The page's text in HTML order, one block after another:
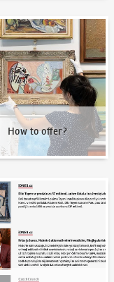
How to offer?
us